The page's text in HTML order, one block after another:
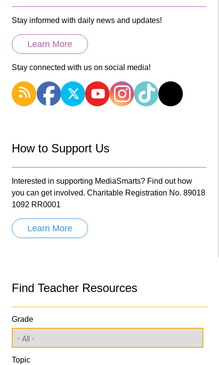
Stay informed with daily news and updates!
Learn More
Stay connected with us on social media!
How to Support Us
Interested in supporting MediaSmarts? Find out how
you can get involved. Charitable Registration No. 89018
1092 RR0001
Learn More
Find Teacher Resources
Grade
Topic